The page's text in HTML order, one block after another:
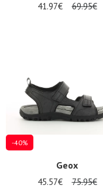
41.97€ 69.95€
-40%
Geox
45.57€ 75.95€